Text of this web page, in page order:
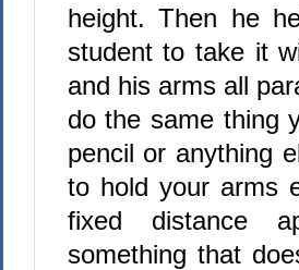
height. Then he
student to take it
and his arms all
do the same thing
pencil or anything
to hold your arms
fixed distance
something that